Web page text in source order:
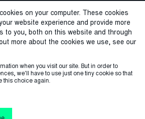
on your computer. These cookies
website experience and provide more
to you, both on this website and through
more about the cookies we use, see our
when you visit our site. But in order to
we'll have to use just one tiny cookie so that
this choice again.
© 2026 Cegal
Whistleblowing